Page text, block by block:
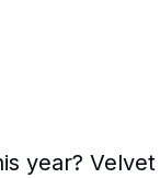
year? Velvet